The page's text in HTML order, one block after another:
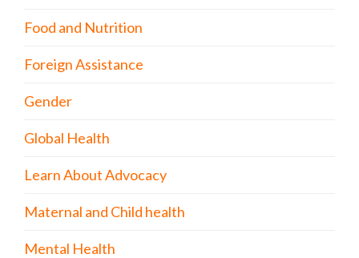
Food and Nutrition
Foreign Assistance
Gender
Global Health
Learn About Advocacy
Maternal and Child health
Mental Health